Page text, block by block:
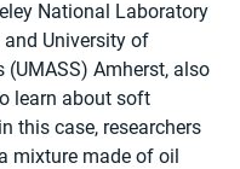
National Laboratory
and University of
(UMASS) Amherst, also
learn about soft
this case, researchers
mixture made of oil